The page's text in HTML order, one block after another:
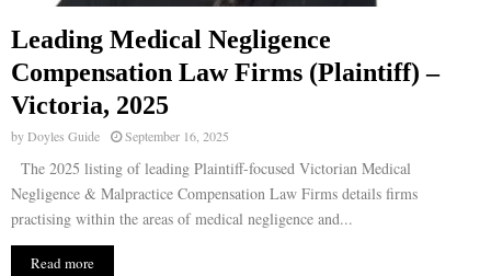
Leading Medical Negligence
Compensation Law Firms (Plaintiff) –
Victoria, 2025
byDoyles Guide September 16, 2025
The 2025 listing of leading Plaintiff-focused Victorian Medical
Negligence & Malpractice Compensation Law Firms details firms
practising within the areas of medical negligence and...
Read more